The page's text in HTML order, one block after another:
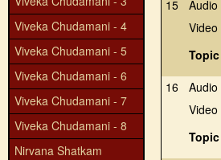
Viveka Chudamani - 4
Viveka Chudamani - 5
Viveka Chudamani - 6
Viveka Chudamani - 7
Viveka Chudamani - 8
Nirvana Shatkam
15
Audio
Video
16
Audio
Video